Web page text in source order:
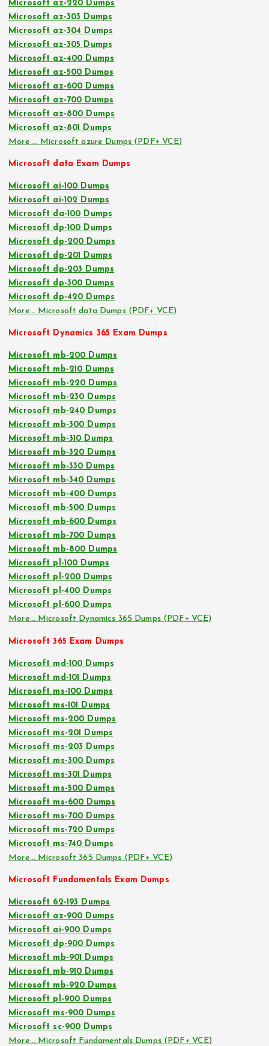
Microsoft az-220 Dumps
Microsoft az-303 Dumps
Microsoft az-304 Dumps
Microsoft az-305 Dumps
Microsoft az-400 Dumps
Microsoft az-500 Dumps
Microsoft az-600 Dumps
Microsoft az-700 Dumps
Microsoft az-800 Dumps
Microsoft az-801 Dumps
More … Microsoft azure Dumps (PDF+ VCE)
Microsoft data Exam Dumps
Microsoft ai-100 Dumps
Microsoft ai-102 Dumps
Microsoft da-100 Dumps
Microsoft dp-100 Dumps
Microsoft dp-200 Dumps
Microsoft dp-201 Dumps
Microsoft dp-203 Dumps
Microsoft dp-300 Dumps
Microsoft dp-420 Dumps
More… Microsoft data Dumps (PDF+ VCE)
Microsoft Dynamics 365 Exam Dumps
Microsoft mb-200 Dumps
Microsoft mb-210 Dumps
Microsoft mb-220 Dumps
Microsoft mb-230 Dumps
Microsoft mb-240 Dumps
Microsoft mb-300 Dumps
Microsoft mb-310 Dumps
Microsoft mb-320 Dumps
Microsoft mb-330 Dumps
Microsoft mb-340 Dumps
Microsoft mb-400 Dumps
Microsoft mb-500 Dumps
Microsoft mb-600 Dumps
Microsoft mb-700 Dumps
Microsoft mb-800 Dumps
Microsoft pl-100 Dumps
Microsoft pl-200 Dumps
Microsoft pl-400 Dumps
Microsoft pl-600 Dumps
More… Microsoft Dynamics 365 Dumps (PDF+ VCE)
Microsoft 365 Exam Dumps
Microsoft md-100 Dumps
Microsoft md-101 Dumps
Microsoft ms-100 Dumps
Microsoft ms-101 Dumps
Microsoft ms-200 Dumps
Microsoft ms-201 Dumps
Microsoft ms-203 Dumps
Microsoft ms-300 Dumps
Microsoft ms-301 Dumps
Microsoft ms-500 Dumps
Microsoft ms-600 Dumps
Microsoft ms-700 Dumps
Microsoft ms-720 Dumps
Microsoft ms-740 Dumps
More… Microsoft 365 Dumps (PDF+ VCE)
Microsoft Fundamentals Exam Dumps
Microsoft 62-193 Dumps
Microsoft az-900 Dumps
Microsoft ai-900 Dumps
Microsoft dp-900 Dumps
Microsoft mb-901 Dumps
Microsoft mb-910 Dumps
Microsoft mb-920 Dumps
Microsoft pl-900 Dumps
Microsoft ms-900 Dumps
Microsoft sc-900 Dumps
More… Microsoft Fundamentals Dumps (PDF+ VCE)